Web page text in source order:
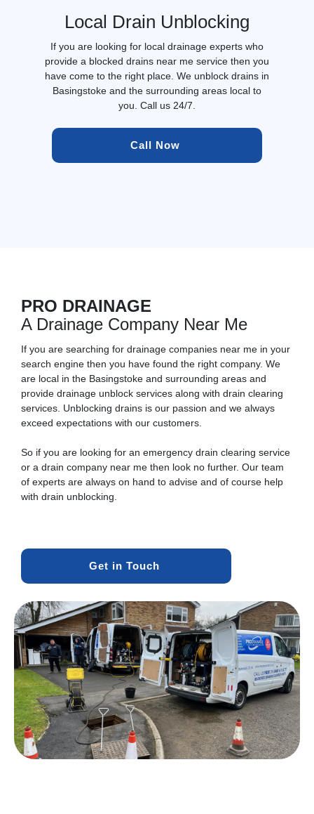
Local Drain Unblocking
If you are looking for local drainage experts who
provide a blocked drains near me service then you
have come to the right place. We unblock drains in
Basingstoke and the surrounding areas local to
you. Call us 24/7.
Call Now
PRO DRAINAGE
A Drainage Company Near Me
If you are searching for drainage companies near me in your
search engine then you have found the right company. We
are local in the Basingstoke and surrounding areas and
provide drainage unblock services along with drain clearing
services. Unblocking drains is our passion and we always
exceed expectations with our customers.
So if you are looking for an emergency drain clearing service
or a drain company near me then look no further. Our team
of experts are always on hand to advise and of course help
with drain unblocking.
Get in Touch